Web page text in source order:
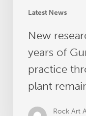
Latest News
New
years of
practice
plant
Rock Art